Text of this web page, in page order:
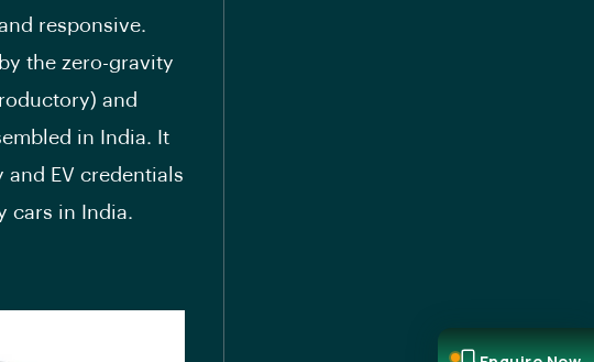
responsive.
the zero-gravity
and
in India. It
EV credentials
cars in India.